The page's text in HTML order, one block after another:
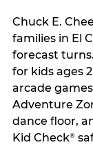
Chuck E.
families in El
forecast
for kids ages
arcade
Adventure
dance floor,
Kid Check®